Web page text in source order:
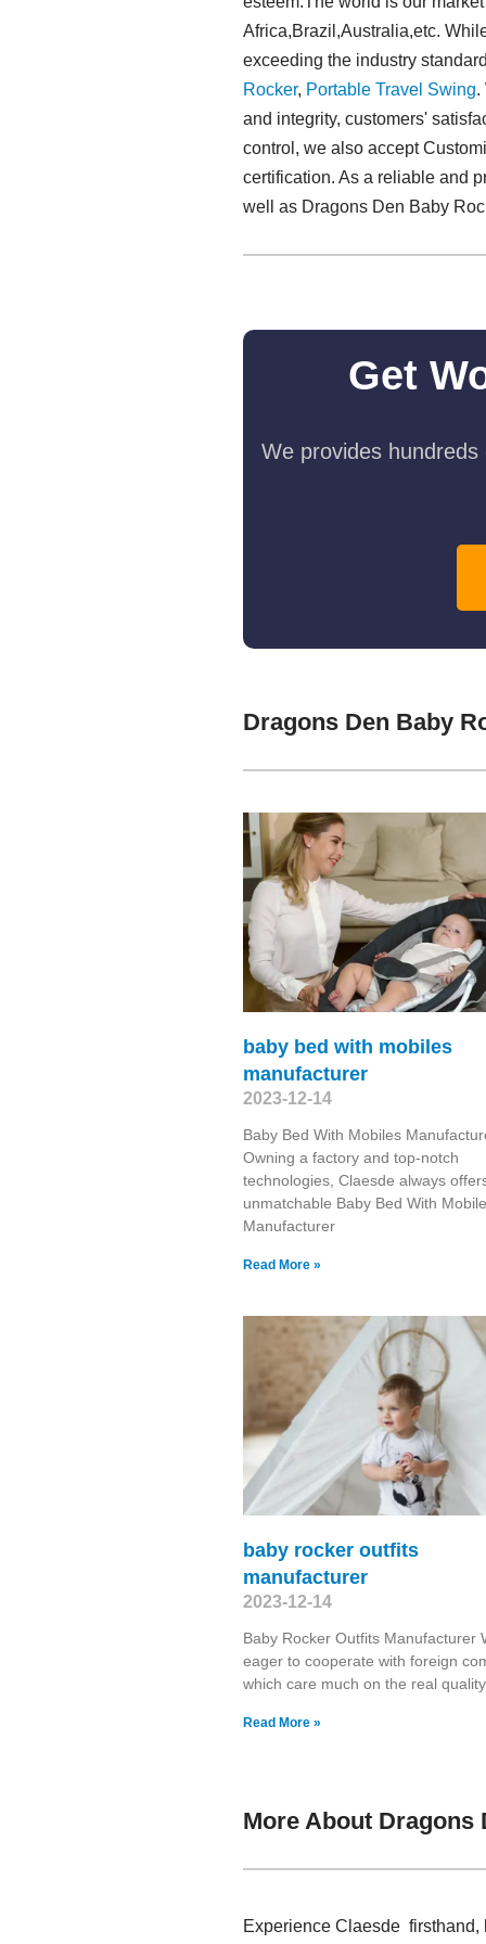
Africa,Brazil,Australia,etc.
exceeding the industry
Rocker, Portable Travel Swing​.
and integrity, customers'
control, we also accept
certification. As a reliable and
well as Dragons Den Baby
Get
We provides
Dragons Den Baby
baby bed with mobiles
manufacturer
2023-12-14
Baby Bed With Mobiles
Owning a factory and top-notch
technologies, Claesde always
unmatchable Baby Bed With
Manufacturer
Read More »
baby rocker outfits
manufacturer
2023-12-14
Baby Rocker Outfits Manufacturer
eager to cooperate with foreign
which care much on the real
Read More »
More About Dragons
Experience Claesde firsthand,